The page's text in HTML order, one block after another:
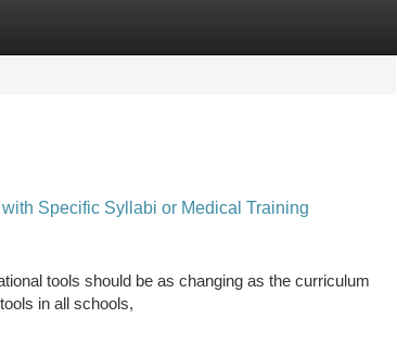
Specific Syllabi or Medical Training
tools should be as changing as the curriculum
in all schools,